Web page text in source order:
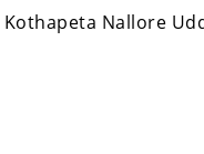
Nallore